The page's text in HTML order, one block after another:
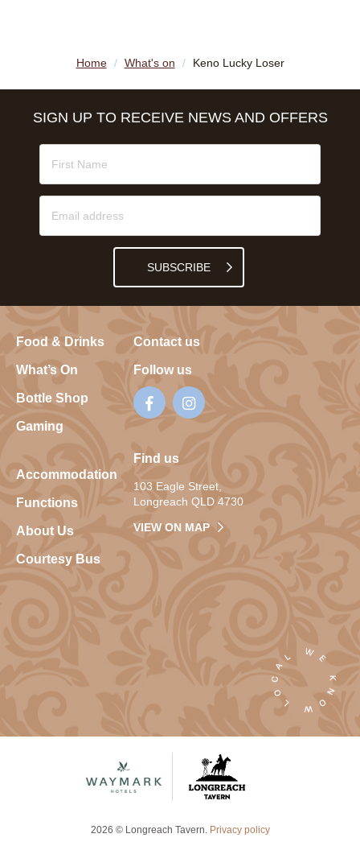
Home / What's on / Keno Lucky Loser
SIGN UP TO RECEIVE NEWS AND OFFERS
SUBSCRIBE
Food & Drinks
What’s On
Bottle Shop
Gaming
Accommodation
Functions
About Us
Courtesy Bus
Contact us
Follow us
Find us
103 Eagle Street,
Longreach QLD 4730
VIEW ON MAP
2026 © Longreach Tavern. Privacy policy